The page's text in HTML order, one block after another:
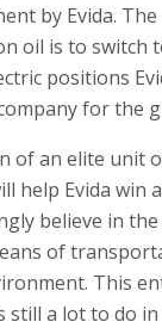
by Evida.
oil is to switch
positions
for the
of an elite unit
help Evida win
believe in
of
This
still a lot to do in